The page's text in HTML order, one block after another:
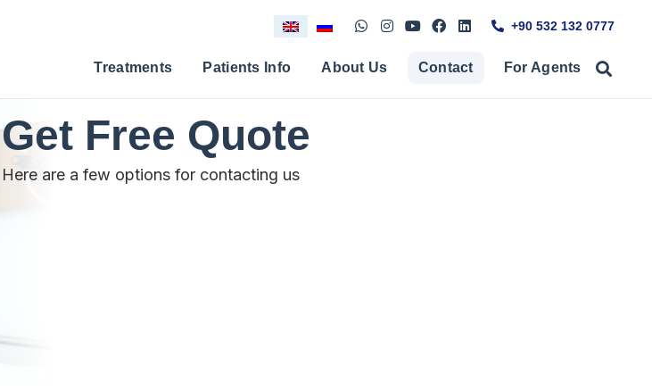
+90 532 132 0777
Treatments Patients Info About Us Contact For Agents
Get Free Quote
Here are a few options for contacting us